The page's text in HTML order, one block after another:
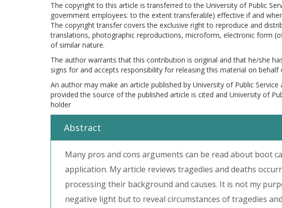
The copyright to this article is transferred to the University of Public
government employees: to the extent transferable) effective if and
The copyright transfer covers the exclusive right to reproduce and
translations, photographic reproductions, microform, electronic form
of similar nature.
The author warrants that this contribution is original and that he/she
signs for and accepts responsibility for releasing this material on behalf
An author may make an article published by University of Public
provided the source of the published article is cited and University of
holder
Abstract
Many pros and cons arguments can be read about boot
application. My article reviews tragedies and deaths
processing their background and causes. It is not my
negative light but to reveal circumstances of tragedies